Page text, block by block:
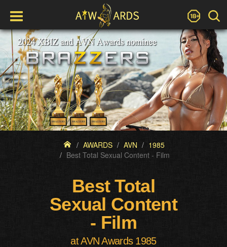
AWARDS AVN
1985
Best Total Sexual Content - Film
Best Total
Sexual Content
- Film
at AVN Awards 1985